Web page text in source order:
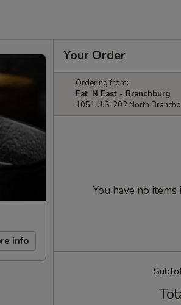
info
Your Order
Ordering from:
Eat 'N East - Branchburg
1051 U.S. 202 North
You have no items